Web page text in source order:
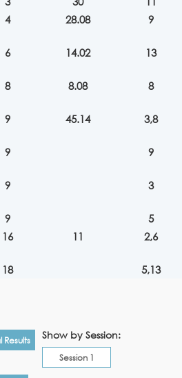
4 28.08 9
6 14.02 13
8 8.08 8
9 45.14 3,8
9 9
9 3
9
5
16 11 2,6
18 5,13
Results Show by Session:
Session 1